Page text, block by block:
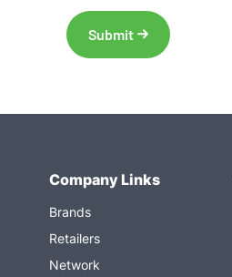
Company Links
Brands
Retailers
Network